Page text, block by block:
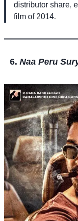
distributor share,
film of 2014.
Naa Peru